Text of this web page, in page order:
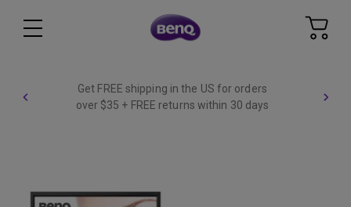
Get FREE shipping in the US for orders
over $35 + FREE returns within 30 days